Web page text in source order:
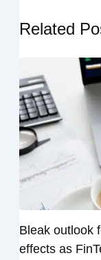
Related
Bleak outlook
effects as